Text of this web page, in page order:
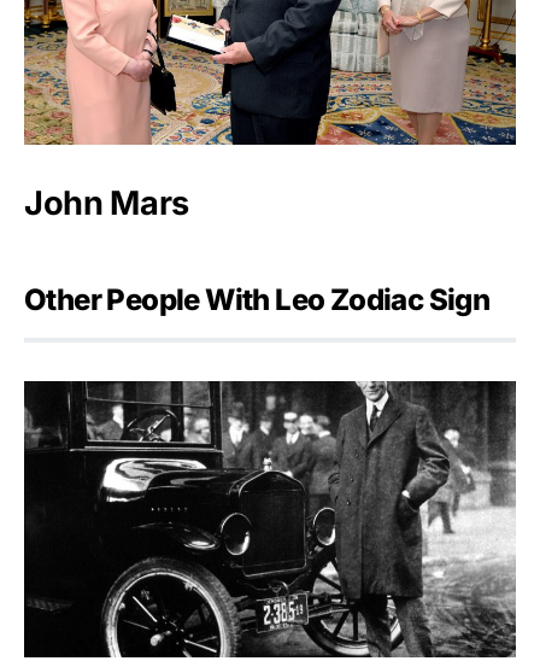
John Mars
Other People With Leo Zodiac Sign